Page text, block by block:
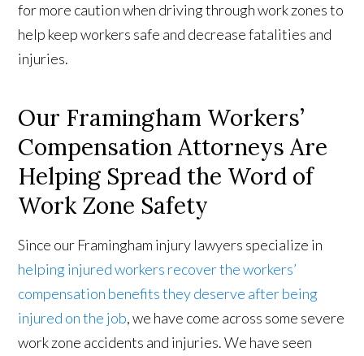
for more caution when driving through work zones to
help keep workers safe and decrease fatalities and
injuries.
Our Framingham Workers’
Compensation Attorneys Are
Helping Spread the Word of
Work Zone Safety
Since our Framingham injury lawyers specialize in
helping injured workers recover the workers’
compensation benefits they deserve after being
injured on the job, we have come across some severe
work zone accidents and injuries. We have seen